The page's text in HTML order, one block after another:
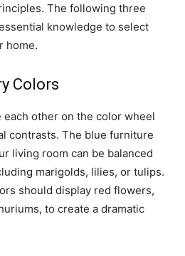
The following three
knowledge to select
home.
Colors
each other on the color wheel
contrasts. The blue furniture
living room can be balanced
marigolds, lilies, or tulips.
should display red flowers,
to create a dramatic